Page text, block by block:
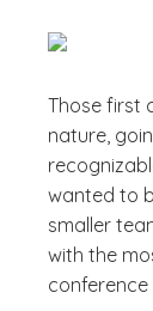
Those first
nature,
wanted to
smaller
with the
conference